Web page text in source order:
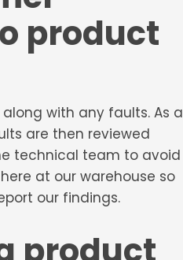
product
with any faults. As a
are then reviewed
technical team to avoid
at our warehouse so
our findings.